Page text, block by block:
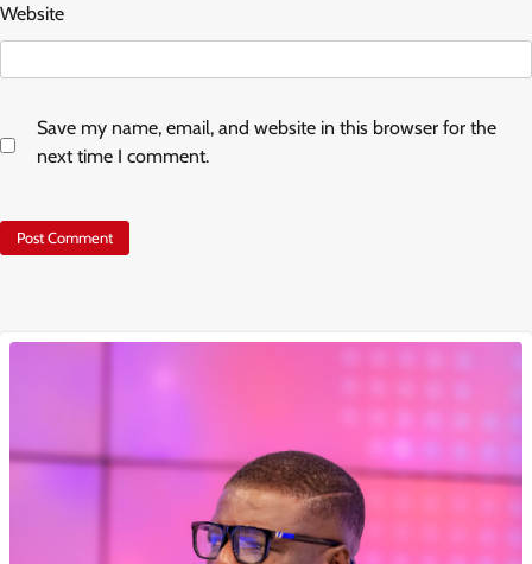
Website
Save my name, email, and website in this browser for the
next time I comment.